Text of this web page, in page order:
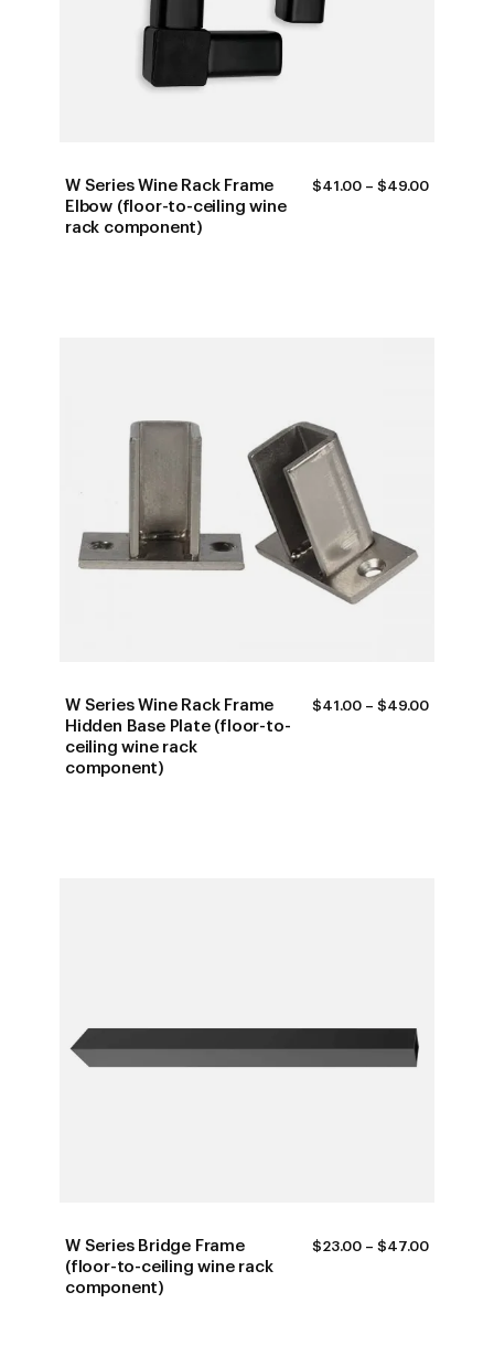
W Series Wine Rack Frame
Elbow (floor-to-ceiling wine
rack component)
$41.00 – $49.00PRICE
W Series Wine Rack Frame
Hidden Base Plate (floor-to-
ceiling wine rack
component)
$41.00 – $49.00PRICE
W Series Bridge Frame
(floor-to-ceiling wine rack
component)
$23.00 – $47.00PRICE